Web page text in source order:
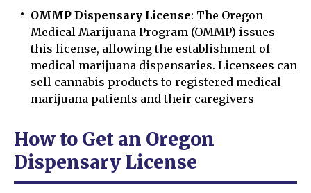
OMMP Dispensary License: The Oregon
Medical Marijuana Program (OMMP) issues
this license, allowing the establishment of
medical marijuana dispensaries. Licensees can
sell cannabis products to registered medical
marijuana patients and their caregivers
How to Get an Oregon
Dispensary License